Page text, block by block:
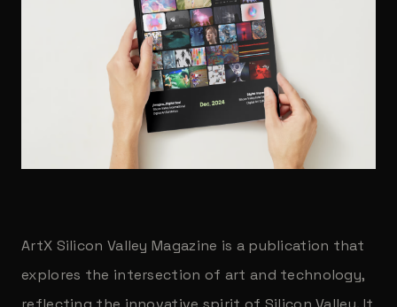
ArtX Silicon Valley Magazine is a publication that
explores the intersection of art and technology,